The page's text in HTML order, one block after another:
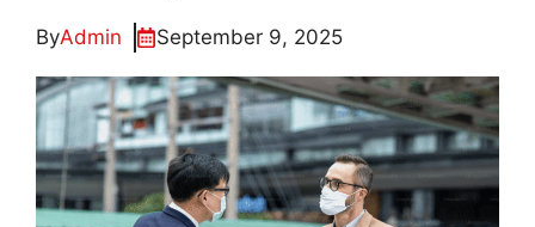
ByAdmin September 9, 2025